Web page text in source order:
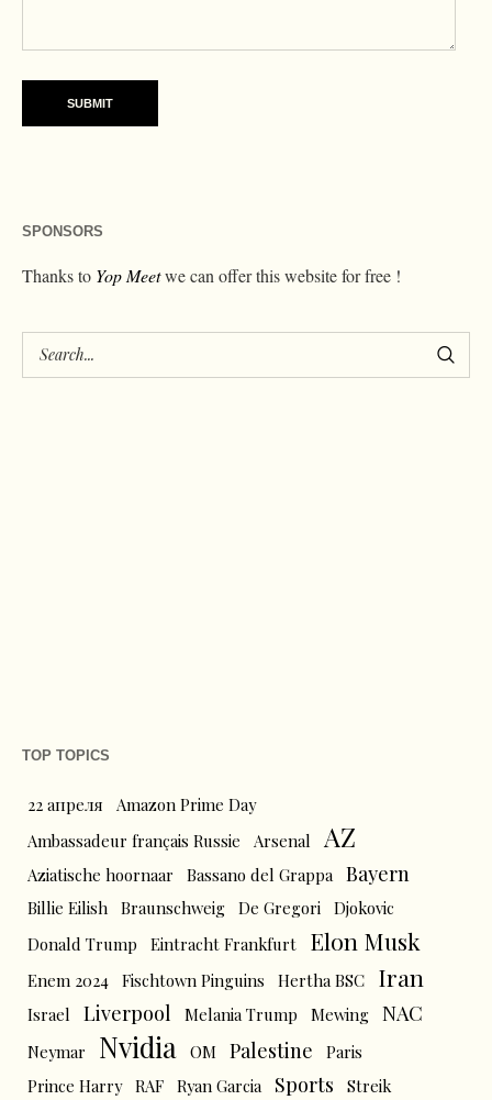
SPONSORS
Thanks to Yop Meetwe can offer this website for free !
TOP TOPICS
22 апреля
Amazon Prime Day
Ambassadeur français Russie
Arsenal AZ
Aziatische hoornaar Bassano del Grappa Bayern
Billie Eilish Braunschweig De Gregori Djokovic
Donald Trump
Eintracht Frankfurt Elon Musk
Enem 2024 Fischtown Pinguins Hertha BSC Iran
Israel Liverpool Melania Trump Mewing NAC
Neymar Nvidia OM Palestine
Paris
Prince Harry RAF Ryan Garcia Sports Streik